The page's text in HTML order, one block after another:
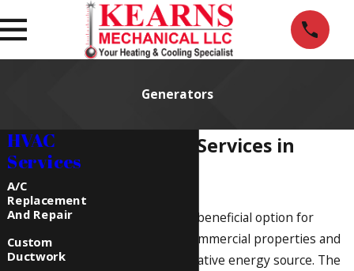
Generators
Generator Services in
Generators are a beneficial option for
residential and commercial properties and
present an alternative energy source. The
HVAC
Services
A/C
Replacement
And Repair
Custom
Ductwork